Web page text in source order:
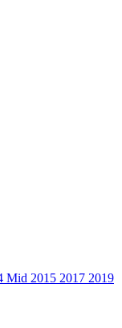
Mid 2015 2017 2019